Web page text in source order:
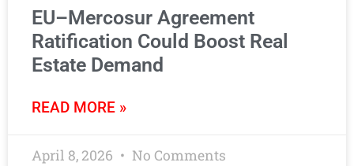
EU–Mercosur Agreement
Ratification Could Boost Real
Estate Demand
READ MORE »
April 8, 2026 No Comments